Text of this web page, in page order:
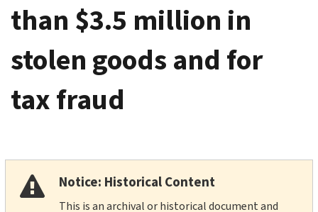
than $3.5 million in
stolen goods and for
tax fraud
Notice: Historical Content
This is an archival or historical document and